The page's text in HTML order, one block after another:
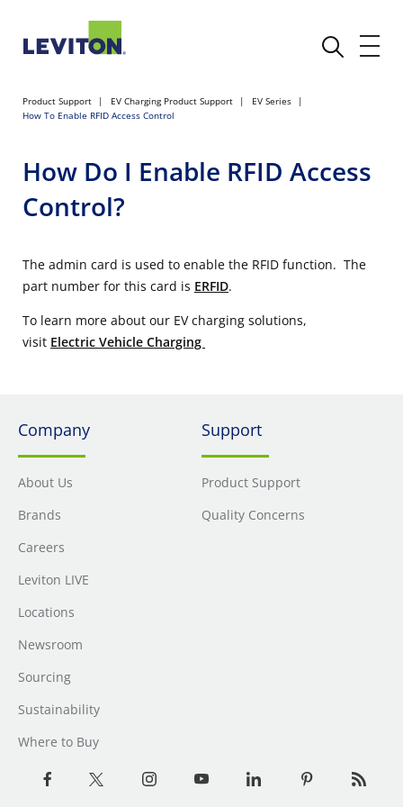
Product Support EV Charging Product Support
EV Series
How To Enable RFID Access Control
How Do I Enable RFID Access
Control?
The admin card is used to enable the RFID function. The
part number for this card is ERFID.
To learn more about our EV charging solutions,
visit Electric Vehicle Charging
Company
About Us
Brands
Careers
Leviton LIVE
Locations
Newsroom
Sourcing
Sustainability
Where to Buy
Support
Product Support
Quality Concerns